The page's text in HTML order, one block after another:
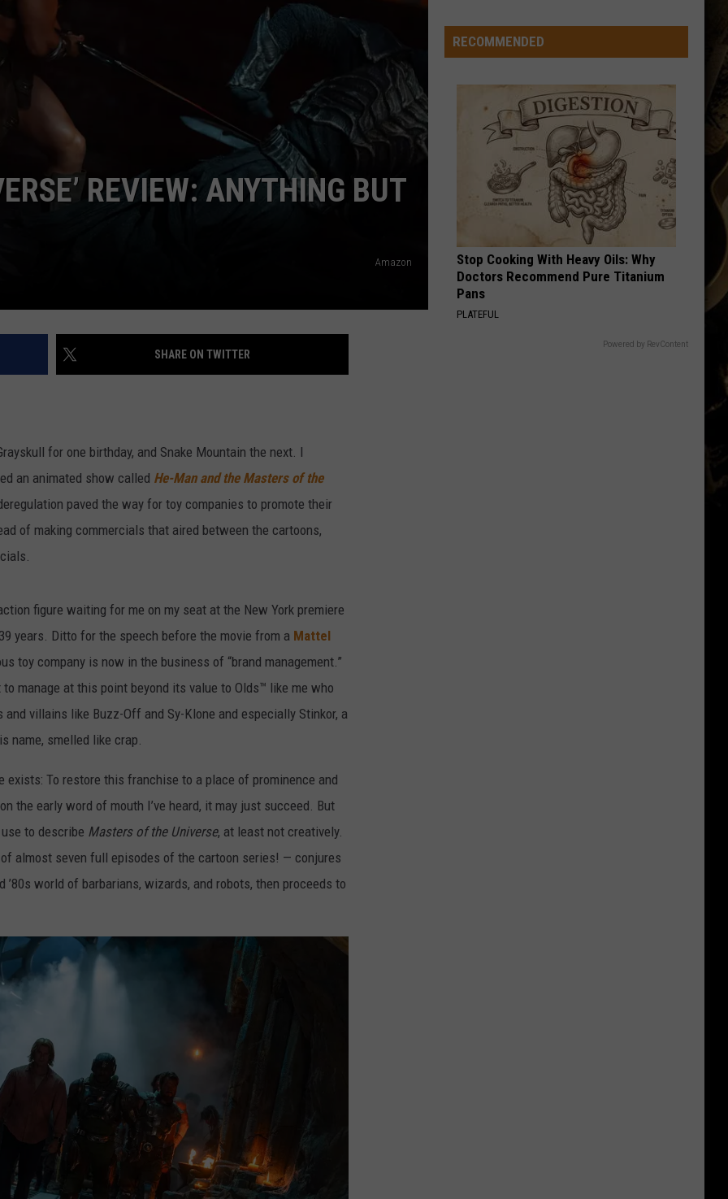
REVIEW: ANYTHING BUT
Amazon
SHARE ON TWITTER
for one birthday, and Snake Mountain the next. I
an animated show called He-Man and the Masters of the
paved the way for toy companies to promote their
of making commercials that aired between the cartoons,
figure waiting for me on my seat at the New York premiere
years. Ditto for the speech before the movie from a Mattel
toy company is now in the business of “brand management.”
manage at this point beyond its value to Olds™ like me who
villains like Buzz-Off and Sy-Klone and especially Stinkor, a
name, smelled like crap.
exists: To restore this franchise to a place of prominence and
the early word of mouth I’ve heard, it may just succeed. But
to describe Masters of the Universe, at least not creatively.
almost seven full episodes of the cartoon series! — conjures
world of barbarians, wizards, and robots, then proceeds to
Depth
Takes
This
Offseason
RECOMMENDED
Stop Cooking With Heavy Oils: Why
Doctors Recommend Pure Titanium
Pans
PLATEFUL
Powered by RevContent